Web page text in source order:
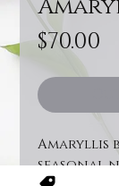
$70.00
Amaryllis
seasonal